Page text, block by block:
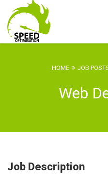
HOME JOB
Web
Job Description